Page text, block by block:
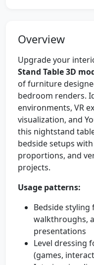
Overview
Upgrade your
Stand Table 3D
of furniture
bedroom renders.
environments, VR
visualization, and
this nightstand
bedside setups
proportions, and
projects.
Usage patterns:
Bedside
walkthroughs,
presentations
Level dressing
(games,